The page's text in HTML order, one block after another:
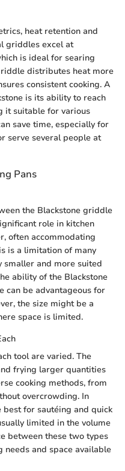
heat retention and
griddles excel at
is ideal for searing
distributes heat more
consistent cooking. A
is its ability to reach
it suitable for various
save time, especially for
serve several people at
Pans
the Blackstone griddle
role in kitchen
often accommodating
is a limitation of many
smaller and more suited
ability of the Blackstone
can be advantageous for
the size might be a
space is limited.
tool are varied. The
frying larger quantities
cooking methods, from
overcrowding. In
for sautéing and quick
limited in the volume
between these two types
needs and space available